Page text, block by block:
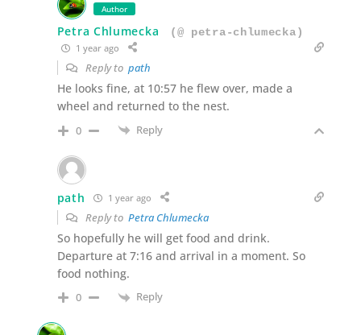
Author
Petra Chlumecka (@ petra-chlumecka)
1 year ago
Reply to path
He looks fine, at 10:57 he flew over, made a
wheel and returned to the nest.
0 Reply
path 1 year ago
Reply to Petra Chlumecka
So hopefully he will get food and drink.
Departure at 7:16 and arrival in a moment. So
food nothing.
0 Reply